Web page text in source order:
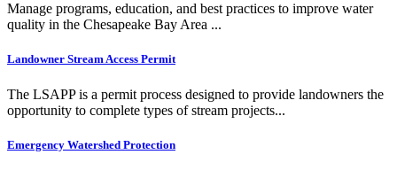
Manage programs, education, and best practices to improve water
quality in the Chesapeake Bay Area ...
Landowner Stream Access Permit
The LSAPP is a permit process designed to provide landowners the
opportunity to complete types of stream projects...
Emergency Watershed Protection